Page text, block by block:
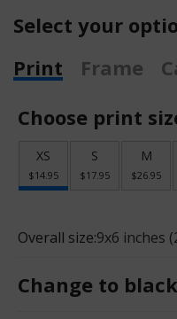
Select your
Print
Frame
Choose print
XS
$14.95
S
$17.95
M
$26.95
Overall size:9x6 inches
Change to